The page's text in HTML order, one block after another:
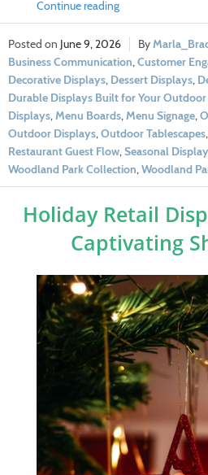
Continue reading
June 9, 2026
Business Communication,Customer
Decorative Displays, Dessert Displays,
Durable Displays Built for Your Outdoor
Displays,Menu Boards,Menu Signage,
Outdoor Displays,Outdoor Tablescapes,
Restaurant Guest Flow,Seasonal
Woodland Park Collection,Woodland
Holiday Retail
Captivating